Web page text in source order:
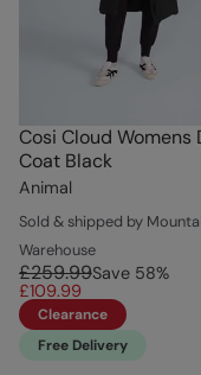
Cosi Cloud Womens
Coat Black
Animal
Sold & shipped by
Warehouse
£259.99Save 58%
£109.99
Clearance
Free Delivery